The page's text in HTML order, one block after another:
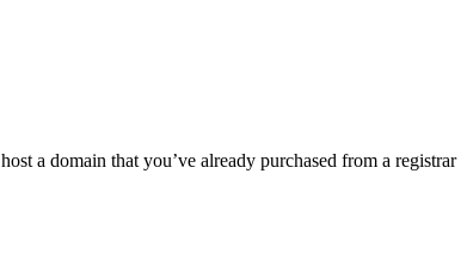
a domain that you’ve already purchased from a registrar